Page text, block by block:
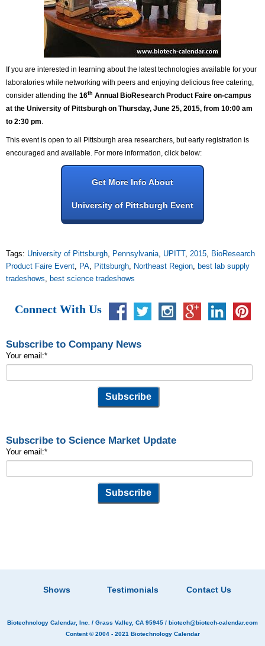
If you are interested in learning about the latest technologies available for your
laboratories while networking with peers and enjoying delicious free catering,
consider attending the 16th Annual BioResearch Product Faire on-campus
at the University of Pittsburgh on Thursday, June 25, 2015, from 10:00 am
to 2:30 pm.
This event is open to all Pittsburgh area researchers, but early registration is
encouraged and available. For more information, click below:
Get More Info About
University of Pittsburgh Event
Tags: University of Pittsburgh Pennsylvania UPITT, 2015
BioResearch
Product Faire Event
PA Pittsburgh Northeast Region
best lab supply
tradeshows
best science tradeshows
Connect With Us
Subscribe to Company News
Your email:*
Subscribe to Science Market Update
Your email:*
Shows Testimonials Contact Us
Biotechnology Calendar, Inc. / Grass Valley, CA 95945 / biotech@biotech-calendar.com
Content © 2004 - 2021 Biotechnology Calendar